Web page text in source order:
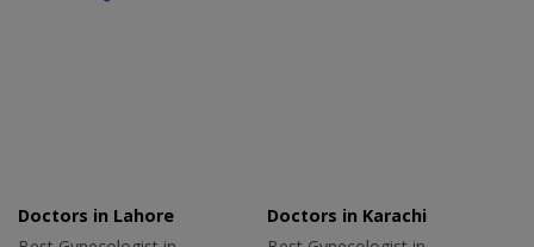
Doctors in Lahore
Doctors in Karachi